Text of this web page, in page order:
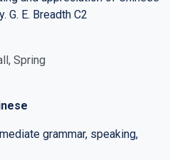
G. E. Breadth C2
Spring
grammar, speaking,